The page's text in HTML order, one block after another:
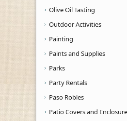
Olive Oil Tasting
Outdoor Activities
Painting
Paints and Supplies
Parks
Party Rentals
Paso Robles
Patio Covers and